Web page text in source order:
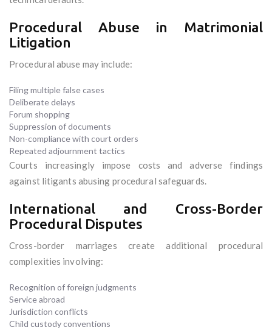
Procedural Abuse in Matrimonial
Litigation
Procedural abuse may include:
Filing multiple false cases
Deliberate delays
Forum shopping
Suppression of documents
Non-compliance with court orders
Repeated adjournment tactics
Courts increasingly impose costs and adverse findings
against litigants abusing procedural safeguards.
International and Cross-Border
Procedural Disputes
Cross-border marriages create additional procedural
complexities involving:
Recognition of foreign judgments
Service abroad
Jurisdiction conflicts
Child custody conventions